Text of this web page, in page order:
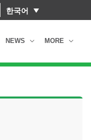
한국어
NEWS MORE